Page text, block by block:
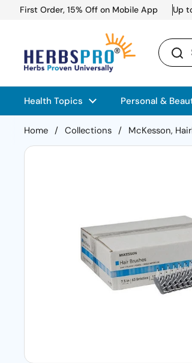
Skip to content
First Order, 15% Off on Mobile App Up
Health Topics Personal &
Home / Collections / McKesson,